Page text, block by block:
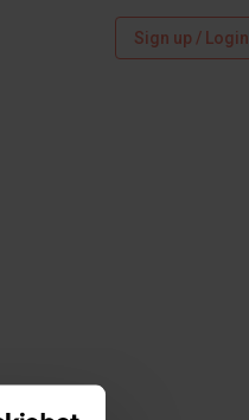
Sign up / Login